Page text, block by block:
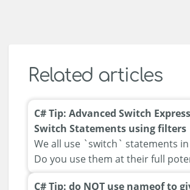
Related articles
C# Tip: Advanced Switch
Switch Statements using filters
We all use `switch` statements
Do you use them at their full
C# Tip: do NOT use nameof to